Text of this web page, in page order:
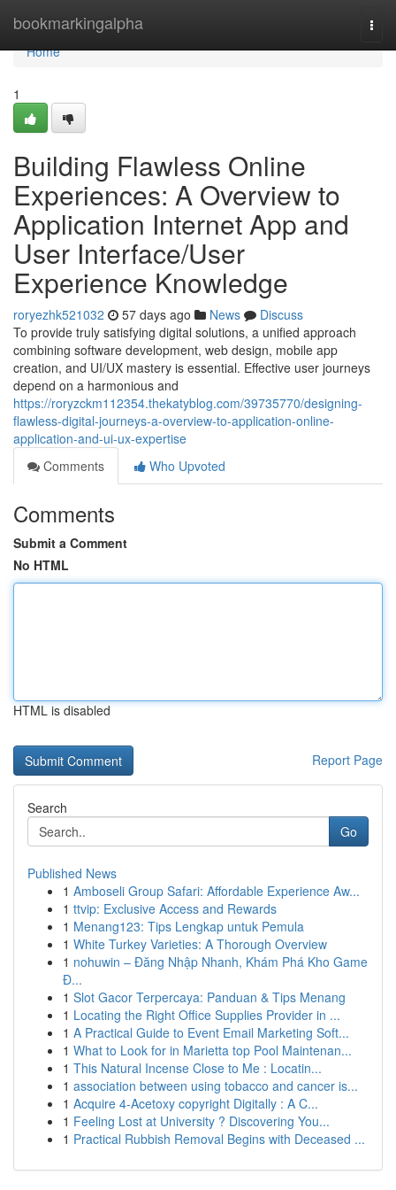
bookmarkingalpha
Home
Home
1
Building Flawless Online
Experiences: A Overview to
Application Internet App and
User Interface/User
Experience Knowledge
roryezhk521032 57 days ago News
Discuss
To provide truly satisfying digital solutions, a unified approach
combining software development, web design, mobile app
creation, and UI/UX mastery is essential. Effective user journeys
depend on a harmonious and
https://roryzckm112354.thekatyblog.com/39735770/designing-
flawless-digital-journeys-a-overview-to-application-online-
application-and-ui-ux-expertise
Comments
Who Upvoted
Comments
Submit a Comment
No HTML
HTML is disabled
Report Page
Search
Go
Published News
1 Amboseli Group Safari: Affordable Experience Aw...
1 ttvip: Exclusive Access and Rewards
1 Menang123: Tips Lengkap untuk Pemula
1 White Turkey Varieties: A Thorough Overview
1 nohuwin – Đăng Nhập Nhanh, Khám Phá Kho Game
Đ...
1 Slot Gacor Terpercaya: Panduan & Tips Menang
1 Locating the Right Office Supplies Provider in ...
1 A Practical Guide to Event Email Marketing Soft...
1 What to Look for in Marietta top Pool Maintenan...
1 This Natural Incense Close to Me : Locatin...
1 association between using tobacco and cancer is...
1 Acquire 4-Acetoxy copyright Digitally : A C...
1 Feeling Lost at University ? Discovering You...
1 Practical Rubbish Removal Begins with Deceased ...